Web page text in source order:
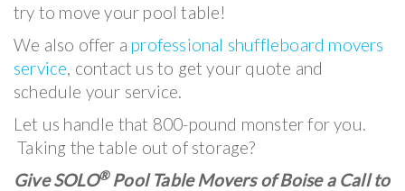
try to move your pool table!
We also offer a professional shuffleboard movers
service, contact us to get your quote and
schedule your service.
Let us handle that 800-pound monster for you.
Taking the table out of storage?
Give SOLO®Pool Table Movers of Boise a Call to